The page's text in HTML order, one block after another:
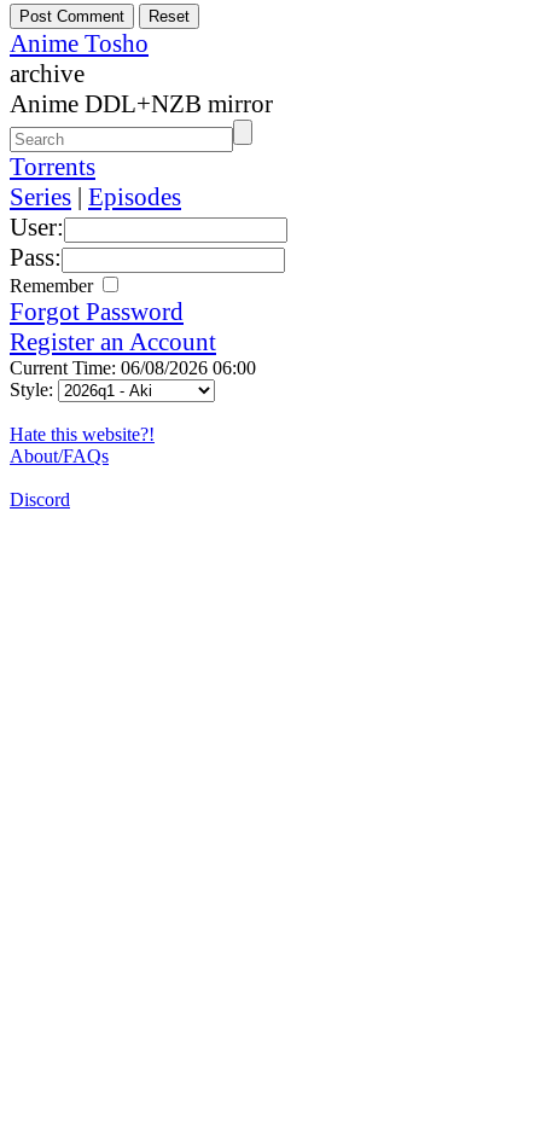
Anime Tosho
archive
Anime DDL+NZB mirror
Torrents
Series | Episodes
User:
Pass:
Remember
Forgot Password
Register an Account
Current Time: 06/08/2026 06:00
Style:
Hate this website?!
About/FAQs
Discord